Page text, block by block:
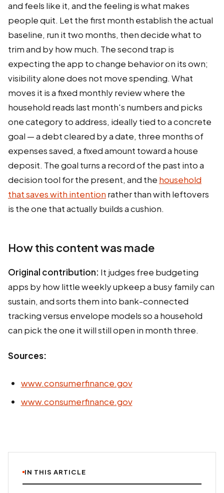
and feels like it, and the feeling is what makes
people quit. Let the first month establish the actual
baseline, run it two months, then decide what to
trim and by how much. The second trap is
expecting the app to change behavior on its own;
visibility alone does not move spending. What
moves it is a fixed monthly review where the
household reads last month's numbers and picks
one category to address, ideally tied to a concrete
goal — a debt cleared by a date, three months of
expenses saved, a fixed amount toward a house
deposit. The goal turns a record of the past into a
decision tool for the present, and the household
that saves with intention rather than with leftovers
is the one that actually builds a cushion.
How this content was made
Original contribution: It judges free budgeting
apps by how little weekly upkeep a busy family can
sustain, and sorts them into bank-connected
tracking versus envelope models so a household
can pick the one it will still open in month three.
Sources:
www.consumerfinance.gov
www.consumerfinance.gov
IN THIS ARTICLE